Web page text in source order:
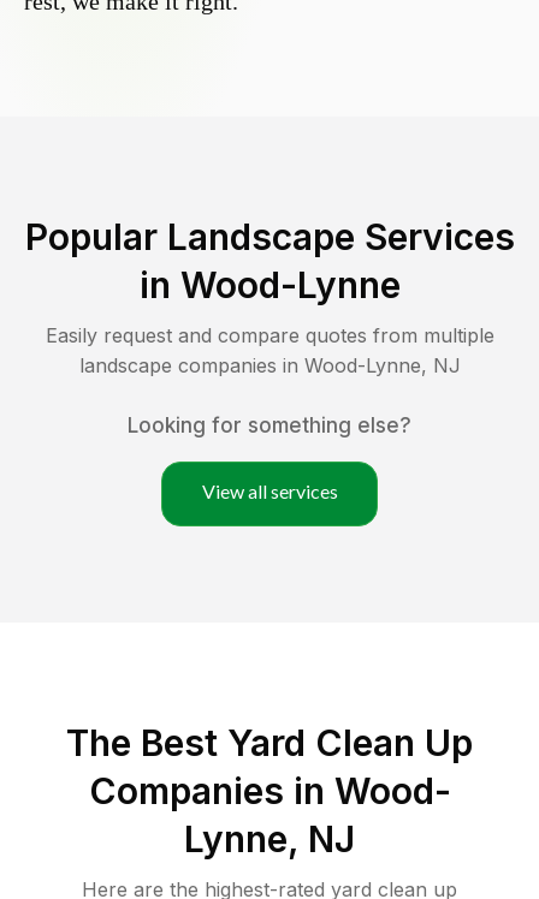
Popular Landscape Services
in Wood-Lynne
Easily request and compare quotes from multiple
landscape companies in Wood-Lynne, NJ
Looking for something else?
View all services
The Best Yard Clean Up
Companies in Wood-
Lynne, NJ
Here are the highest-rated yard clean up